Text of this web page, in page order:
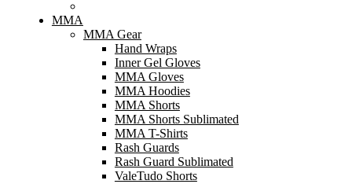
MMA
MMA Gear
Hand Wraps
Inner Gel Gloves
MMA Gloves
MMA Hoodies
MMA Shorts
MMA Shorts Sublimated
MMA T-Shirts
Rash Guards
Rash Guard Sublimated
ValeTudo Shorts